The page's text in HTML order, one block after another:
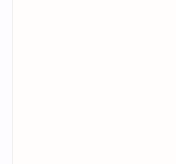
Anderson-Tendulkar Trophy between
kicked off at Headingley today, with
generally strong start despite losing
before lunch. At the close of the first
92/2, with Yashasvi Jaiswal (42*) and
came in after lunch, on 18*) at the
captain Ben Stokes won the toss and
India's Openers Lay a